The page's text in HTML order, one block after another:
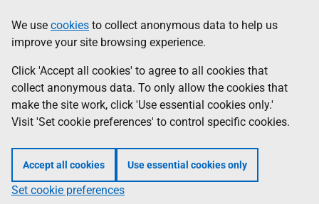
to
main
content
help
Information
We use cookies to collect anonymous data to help us
improve your site browsing experience.
Click 'Accept all cookies' to agree to all cookies that
collect anonymous data. To only allow the cookies that
make the site work, click 'Use essential cookies only.'
Visit 'Set cookie preferences' to control specific cookies.
Accept all cookies Use essential cookies only
Set cookie preferences